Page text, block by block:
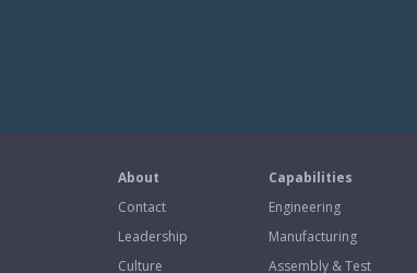
About
Contact
Leadership
Culture
Capabilities
Engineering
Manufacturing
Assembly & Test